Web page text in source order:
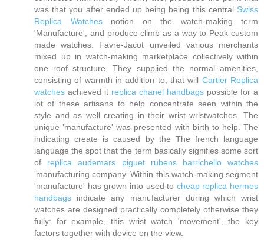
was that you after ended up being being this central Swiss
Replica Watchesnotion on the watch-making term
'Manufacture', and produce climb as a way to Peak custom
made watches. Favre-Jacot unveiled various merchants
mixed up in watch-making marketplace collectively within
one roof structure. They supplied the normal amenities,
consisting of warmth in addition to, that will Cartier Replica
watches achieved it replica chanel handbags possible for a
lot of these artisans to help concentrate seen within the
style and as well creating in their wrist wristwatches. The
unique 'manufacture' was presented with birth to help. The
indicating create is caused by the The french language
language the spot that the term basically signifies some sort
of replica audemars piguet rubens barrichello watches
'manufacturing company. Within this watch-making segment
'manufacture' has grown into used to cheap replica hermes
handbags indicate any manufacturer during which wrist
watches are designed practically completely otherwise they
fully: for example, this wrist watch 'movement', the key
factors together with device on the view.